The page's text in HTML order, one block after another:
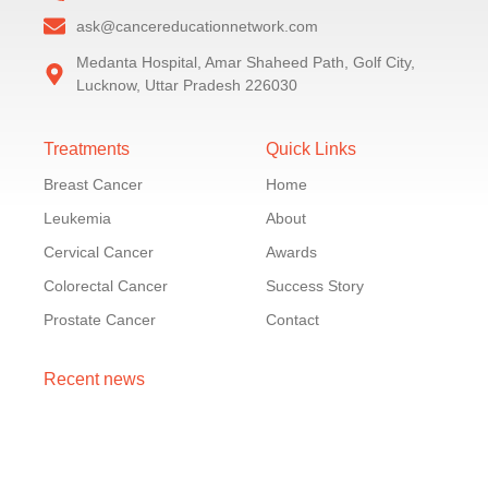
ask@cancereducationnetwork.com
Medanta Hospital, Amar Shaheed Path, Golf City,
Lucknow, Uttar Pradesh 226030
Treatments
Breast Cancer
Leukemia
Cervical Cancer
Colorectal Cancer
Prostate Cancer
Quick Links
Home
About
Awards
Success Story
Contact
Recent news